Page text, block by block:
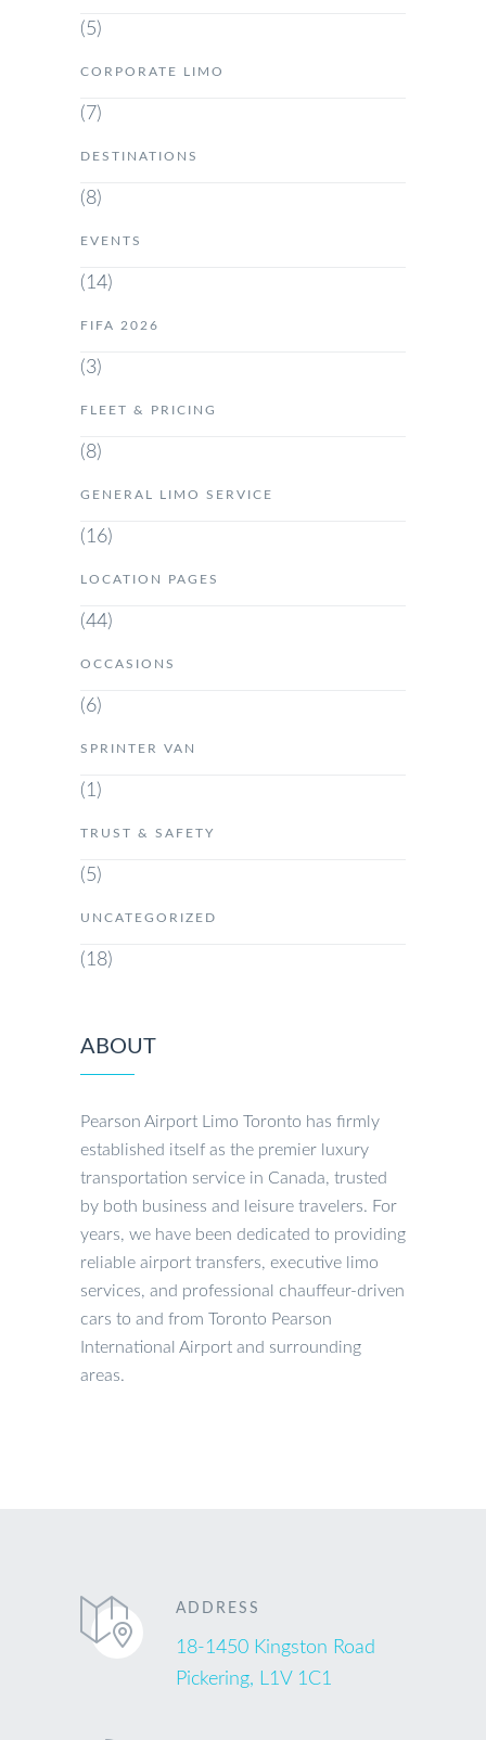
(5)
CORPORATE LIMO
(7)
DESTINATIONS
(8)
EVENTS
(14)
FIFA 2026
(3)
FLEET & PRICING
(8)
GENERAL LIMO SERVICE
(16)
LOCATION PAGES
(44)
OCCASIONS
(6)
SPRINTER VAN
(1)
TRUST & SAFETY
(5)
UNCATEGORIZED
(18)
ABOUT
Pearson Airport Limo Toronto has firmly
established itself as the premier luxury
transportation service in Canada, trusted
by both business and leisure travelers. For
years, we have been dedicated to providing
reliable airport transfers, executive limo
services, and professional chauffeur-driven
cars to and from Toronto Pearson
International Airport and surrounding
areas.
ADDRESS
18-1450 Kingston Road
Pickering, L1V 1C1